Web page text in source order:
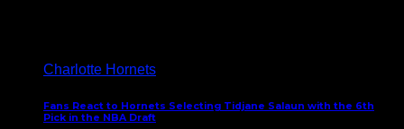
Charlotte Hornets
Fans React to Hornets Selecting Tidjane Salaun with the 6th
Pick in the NBA Draft